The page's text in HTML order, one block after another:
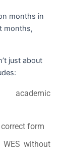
months in
months,
just about
academic
form
WES without